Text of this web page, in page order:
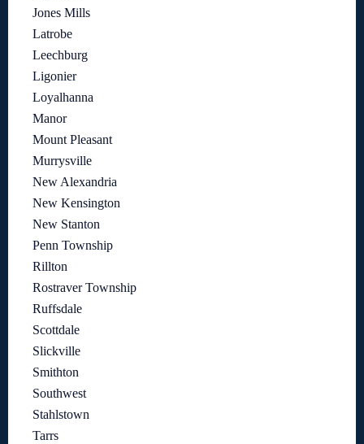
Jones Mills
Latrobe
Leechburg
Ligonier
Loyalhanna
Manor
Mount Pleasant
Murrysville
New Alexandria
New Kensington
New Stanton
Penn Township
Rillton
Rostraver Township
Ruffsdale
Scottdale
Slickville
Smithton
Southwest
Stahlstown
Tarrs